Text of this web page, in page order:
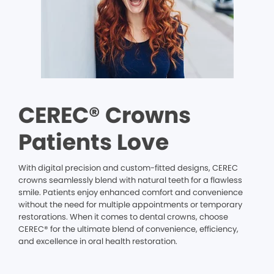
CEREC® Crowns
Patients Love
With digital precision and custom-fitted designs, CEREC
crowns seamlessly blend with natural teeth for a flawless
smile. Patients enjoy enhanced comfort and convenience
without the need for multiple appointments or temporary
restorations. When it comes to dental crowns, choose
CEREC® for the ultimate blend of convenience, efficiency,
and excellence in oral health restoration.